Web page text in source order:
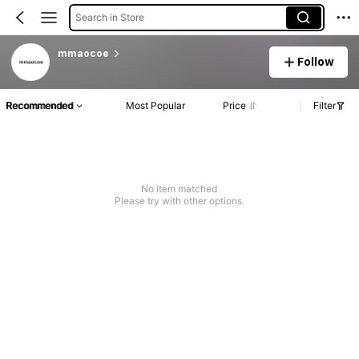
Search in Store
mmaocoe
Follow
Recommended Most Popular Price Filter
No item matched
Please try with other options.